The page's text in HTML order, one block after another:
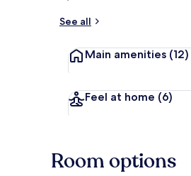
See all
Main amenities (12)
Feel at home (6)
Room options